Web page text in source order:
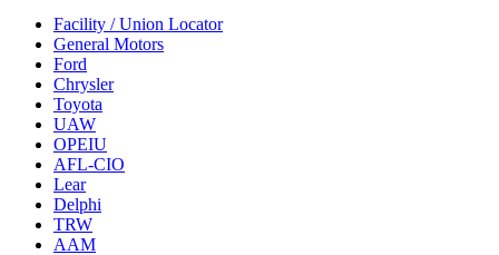
Facility / Union Locator
General Motors
Ford
Chrysler
Toyota
UAW
OPEIU
AFL-CIO
Lear
Delphi
TRW
AAM